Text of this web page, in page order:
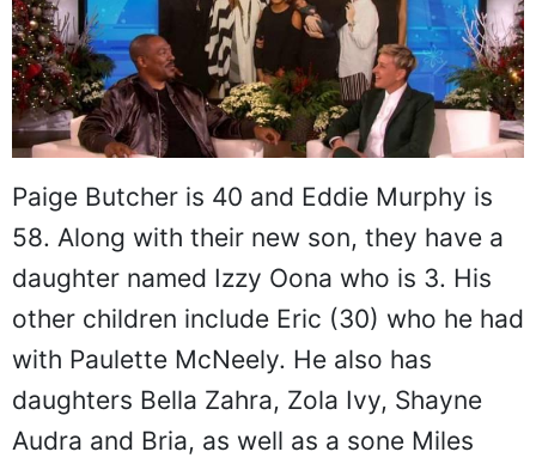
Paige Butcher is 40 and Eddie Murphy is
58. Along with their new son, they have a
daughter named Izzy Oona who is 3. His
other children include Eric (30) who he had
with Paulette McNeely. He also has
daughters Bella Zahra, Zola Ivy, Shayne
Audra and Bria, as well as a sone Miles